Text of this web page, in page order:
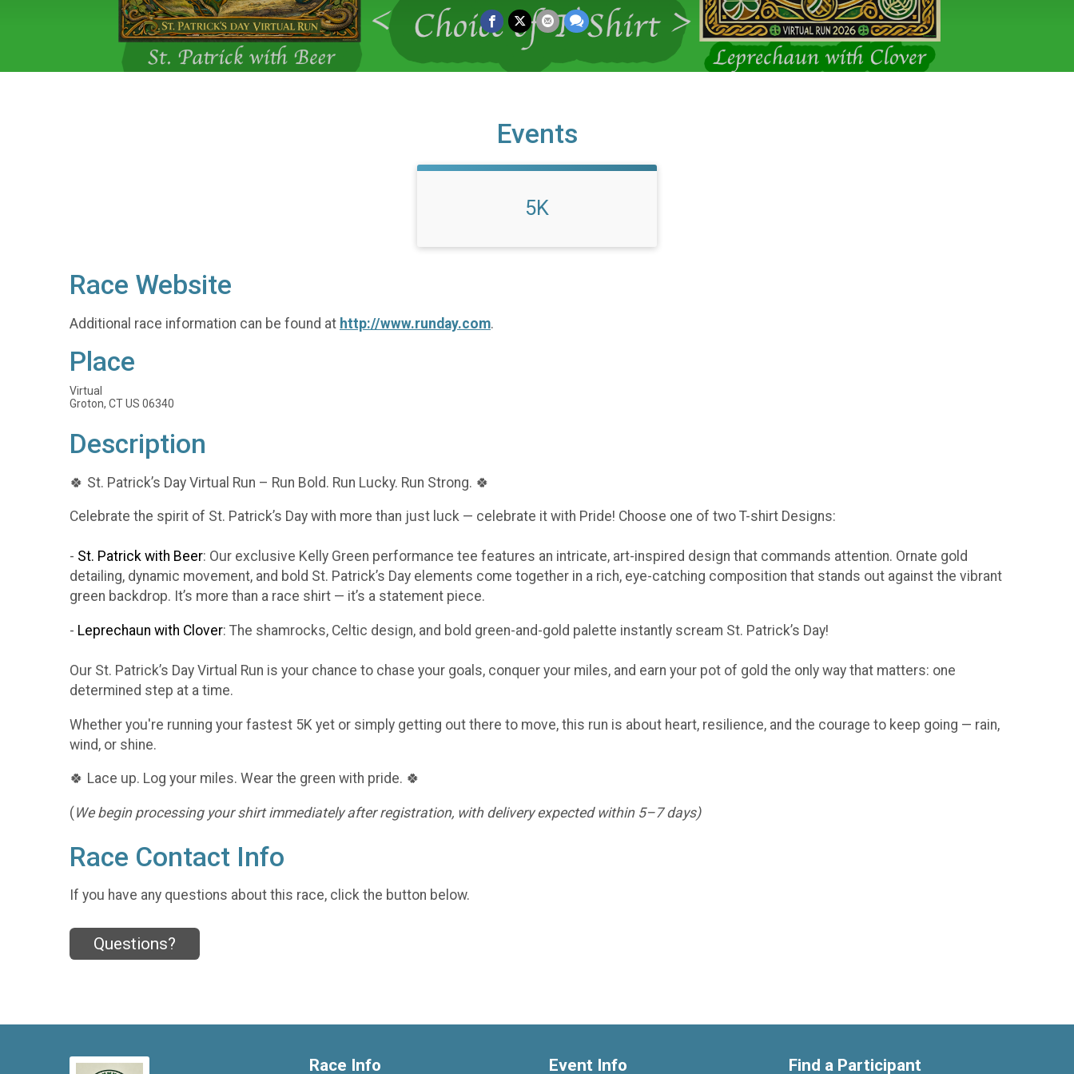
Events
5K
Race Website
Additional race information can be found at http://www.runday.com.
Place
Virtual
Groton, CT US 06340
Description
🍀 St. Patrick’s Day Virtual Run – Run Bold. Run Lucky. Run Strong. 🍀
Celebrate the spirit of St. Patrick’s Day with more than just luck — celebrate it with Pride! Choose one of two T-shirt Designs:
- St. Patrick with Beer: Our exclusive Kelly Green performance tee features an intricate, art-inspired design that commands attention. Ornate gold
detailing, dynamic movement, and bold St. Patrick’s Day elements come together in a rich, eye-catching composition that stands out against the vibrant
green backdrop. It’s more than a race shirt — it’s a statement piece.
- Leprechaun with Clover: The shamrocks, Celtic design, and bold green-and-gold palette instantly scream St. Patrick’s Day!
Our St. Patrick’s Day Virtual Run is your chance to chase your goals, conquer your miles, and earn your pot of gold the only way that matters: one
determined step at a time.
Whether you're running your fastest 5K yet or simply getting out there to move, this run is about heart, resilience, and the courage to keep going — rain,
wind, or shine.
🍀 Lace up. Log your miles. Wear the green with pride. 🍀
(We begin processing your shirt immediately after registration, with delivery expected within 5–7 days)
Race Contact Info
If you have any questions about this race, click the button below.
Questions?
Race Info Event Info Find a Participant